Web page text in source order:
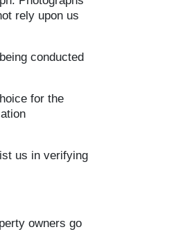
rely upon us
conducted
for the
us in verifying
owners go